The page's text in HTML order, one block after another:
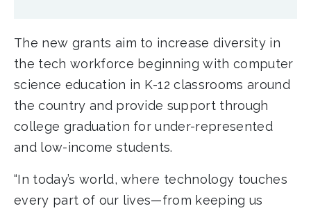
The new grants aim to increase diversity in
the tech workforce beginning with computer
science education in K-12 classrooms around
the country and provide support through
college graduation for under-represented
and low-income students.
“In today’s world, where technology touches
every part of our lives—from keeping us